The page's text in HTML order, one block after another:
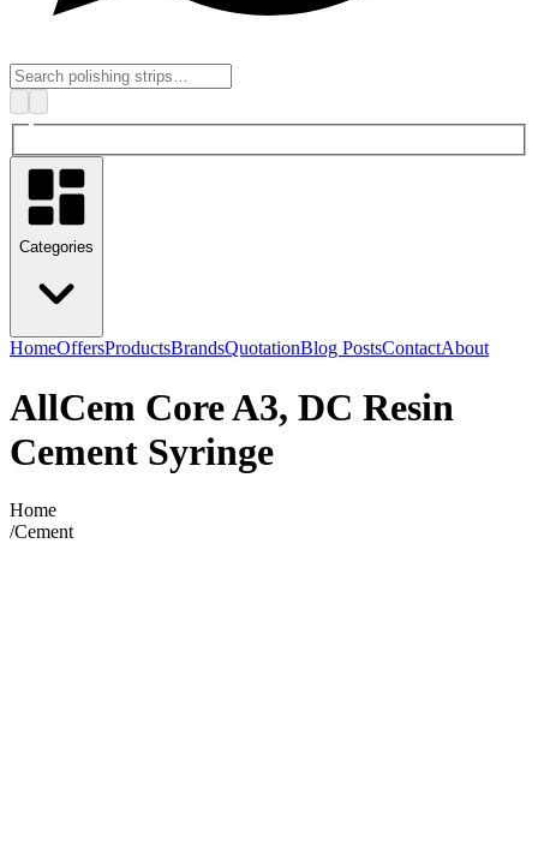
Categories
HomeOffersProductsBrandsQuotationBlog PostsContactAbout
AllCem Core A3, DC Resin
Cement Syringe
Home
/Cement